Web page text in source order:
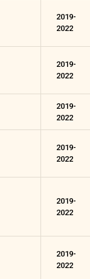
2019-
2022
2019-
2022
2019-
2022
2019-
2022
2019-
2022
2019-
2022